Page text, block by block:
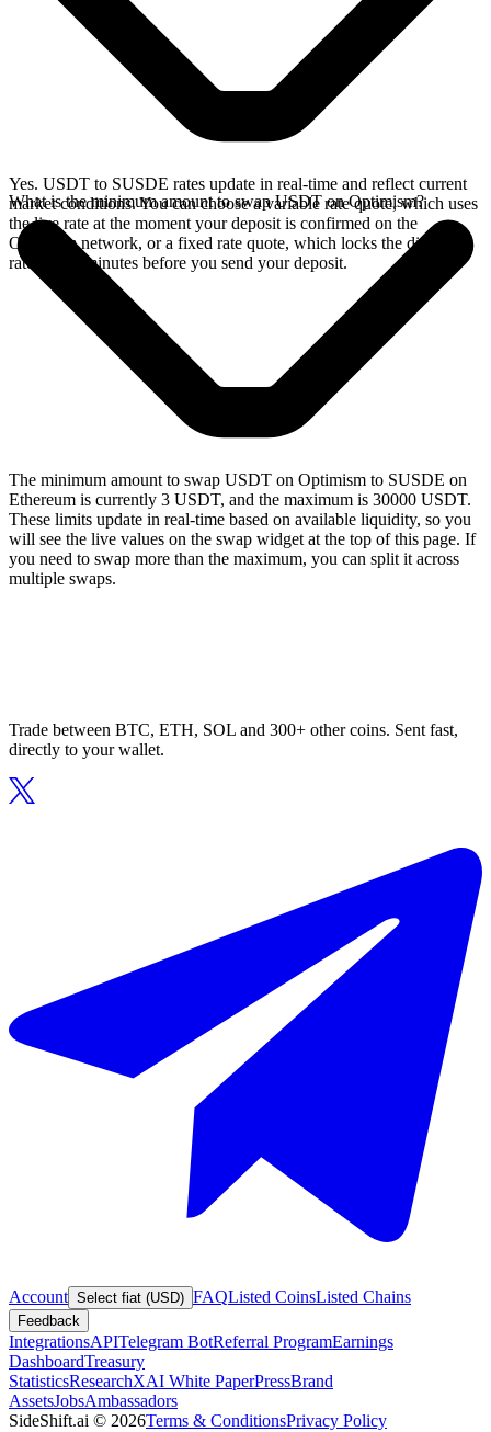
Yes. USDT to SUSDE rates update in real-time and reflect current
market conditions. You can choose a variable rate quote, which uses
the live rate at the moment your deposit is confirmed on the
Optimism network, or a fixed rate quote, which locks the displayed
rate for 15 minutes before you send your deposit.
What is the minimum amount to swap USDT on Optimism?
The minimum amount to swap USDT on Optimism to SUSDE on
Ethereum is currently 3 USDT, and the maximum is 30000 USDT.
These limits update in real-time based on available liquidity, so you
will see the live values on the swap widget at the top of this page. If
you need to swap more than the maximum, you can split it across
multiple swaps.
Trade between BTC, ETH, SOL and 300+ other coins. Sent fast,
directly to your wallet.
Account Select fiat (USD) FAQListed CoinsListed Chains
Feedback
IntegrationsAPITelegram BotReferral ProgramEarnings
DashboardTreasury
StatisticsResearchXAI White PaperPressBrand
AssetsJobsAmbassadors
SideShift.ai © 2026Terms & ConditionsPrivacy Policy